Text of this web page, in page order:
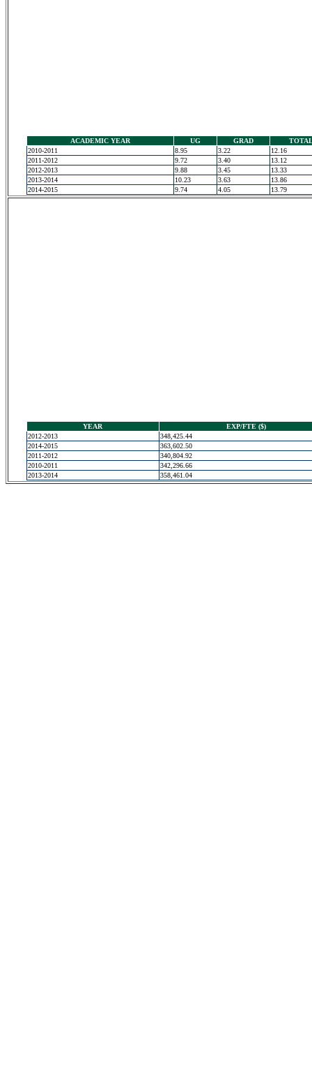
ACADEMIC YEAR UG GRAD
2010-2011
8.95 3.22
12.16
2011-2012
9.72 3.40
13.12
2012-2013
9.88 3.45
13.33
2013-2014
10.23 3.63
13.86
2014-2015
9.74 4.05 13.79
YEAR
EXP/FTE ($)
2012-2013
348,425.44
2014-2015
363,602.50
2011-2012
340,804.92
2010-2011
342,296.66
2013-2014
358,461.04